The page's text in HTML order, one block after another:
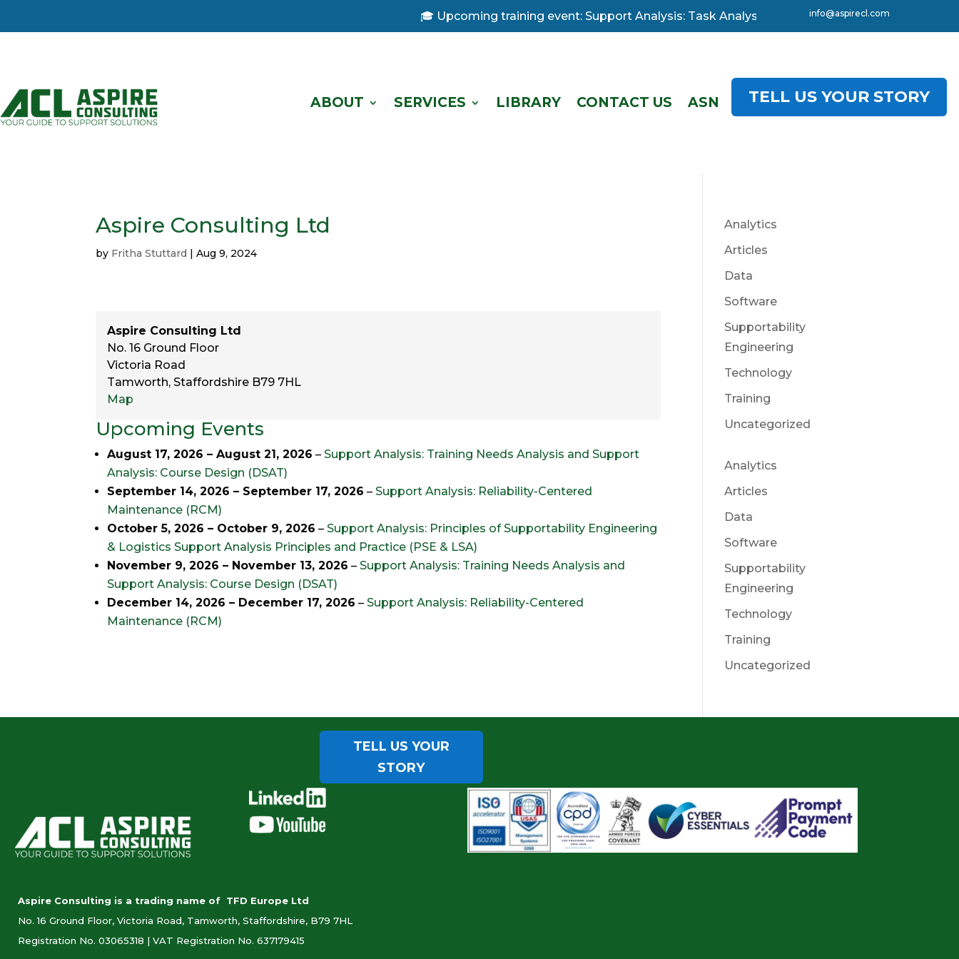
🎓 Upcoming training event: Support Analysis: Task Analysis, 3-day starting 08 December.
info@aspirecl.com
ABOUT SERVICES LIBRARY CONTACT US ASN TELL US YOUR STORY
Aspire Consulting Ltd
by Fritha Stuttard |Aug 9, 2024
Aspire Consulting Ltd
No. 16 Ground Floor
Victoria Road
Tamworth,Staffordshire B79 7HL
Map
Ltd
Upcoming Events
August 17, 2026 – August 21, 2026 –Support Analysis: Training Needs Analysis and Support
Analysis: Course Design (DSAT)
September 14, 2026 – September 17, 2026 –Support Analysis: Reliability-Centered
Maintenance (RCM)
October 5, 2026 – October 9, 2026 –Support Analysis: Principles of Supportability Engineering
& Logistics Support Analysis Principles and Practice (PSE & LSA)
November 9, 2026 – November 13, 2026 –Support Analysis: Training Needs Analysis and
Support Analysis: Course Design (DSAT)
December 14, 2026 – December 17, 2026 –Support Analysis: Reliability-Centered
Maintenance (RCM)
Analytics
Articles
Data
Software
Supportability
Engineering
Technology
Training
Uncategorized
Analytics
Articles
Data
Software
Supportability
Engineering
Technology
Training
Uncategorized
TELL US YOUR
STORY
Aspire Consulting is a trading name of TFD Europe Ltd
No. 16 Ground Floor, Victoria Road, Tamworth, Staffordshire, B79 7HL
Registration No. 03065318 | VAT Registration No. 637179415